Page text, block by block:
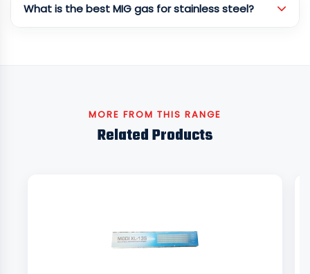
What is the best MIG gas for stainless steel?
MORE FROM THIS RANGE
Related Products